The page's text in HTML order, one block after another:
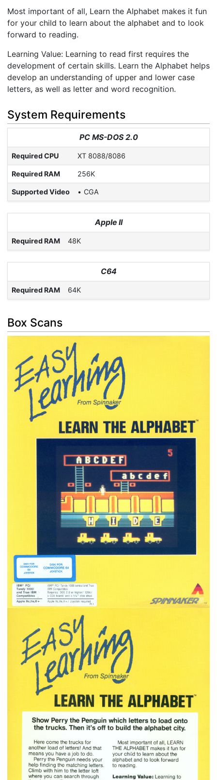
Most important of all, Learn the Alphabet makes it fun
for your child to learn about the alphabet and to look
forward to reading.
Learning Value: Learning to read first requires the
development of certain skills. Learn the Alphabet helps
develop an understanding of upper and lower case
letters, as well as letter and word recognition.
System Requirements
PC MS-DOS 2.0
Required CPU XT 8088/8086
Required RAM 256K
Supported Video CGA
Apple II
Required RAM 48K
C64
Required RAM 64K
Box Scans